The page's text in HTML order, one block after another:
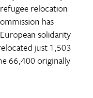
relocation
has
solidarity
just 1,503
66,400 originally